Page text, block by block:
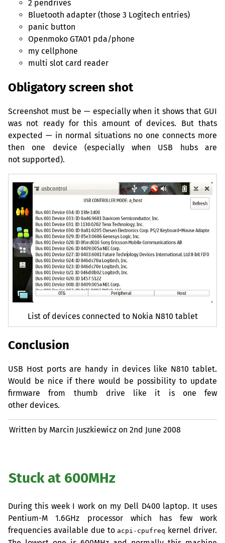
2 pendrives
Bluetooth adapter (those 3 Logitech entries)
panic button
Openmoko GTA01 pda/phone
my cellphone
multi slot card reader
Obligatory screen shot
Screenshot must be — especially when it shows that GUI
was not ready for this amount of devices. But thats
expected — in normal situations no one connects more
then one device (especially when USB hubs are
not supported).
List of devices connected to Nokia N810 tablet
Conclusion
USB Host ports are handy in devices like N810 tablet.
Would be nice if there would be possibility to update
firmware from thumb drive like it is one few
other devices.
Written by Marcin Juszkiewicz on2nd June 2008
Stuck at 600MHz
During this week I work on my Dell D400 laptop. It uses
Pentium-M 1.6GHz processor which has few work
frequencies available due to acpi-cpufreq kernel driver.